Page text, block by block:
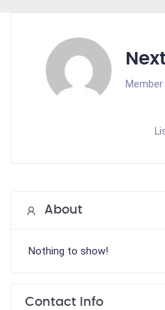
About
Nothing to show!
Contact Info